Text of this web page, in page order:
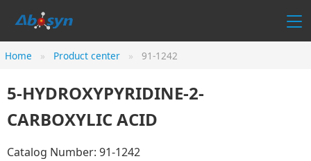
Home Product center 91-1242
5-HYDROXYPYRIDINE-2-
CARBOXYLIC ACID
Catalog Number: 91-1242